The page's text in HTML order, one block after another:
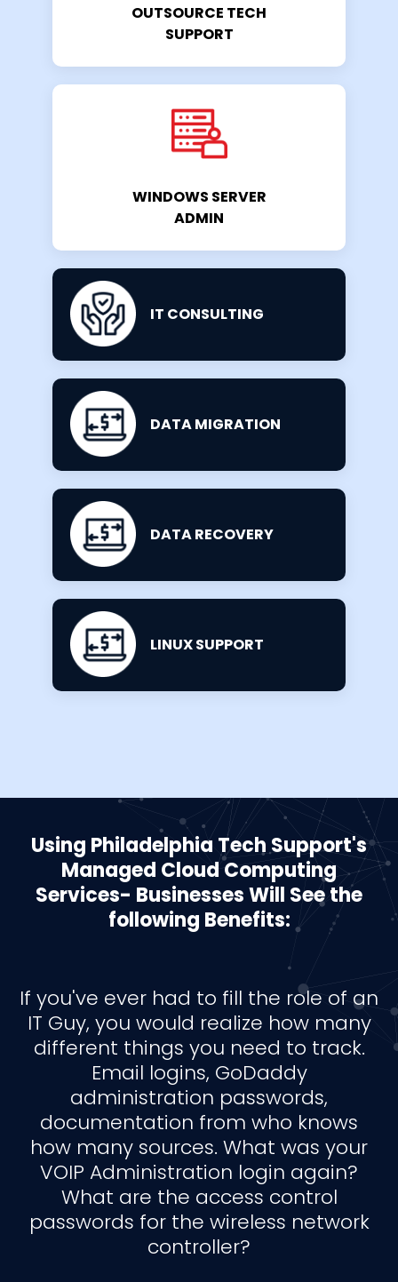
OUTSOURCE TECH
SUPPORT
WINDOWS SERVER
ADMIN
IT CONSULTING
DATA MIGRATION
DATA RECOVERY
LINUX SUPPORT
Using Philadelphia Tech Support's
Managed Cloud Computing
Services- Businesses Will See the
following Benefits:
If you've ever had to fill the role of an
IT Guy, you would realize how many
different things you need to track.
Email logins, GoDaddy
administration passwords,
documentation from who knows
how many sources. What was your
VOIP Administration login again?
What are the access control
passwords for the wireless network
controller?